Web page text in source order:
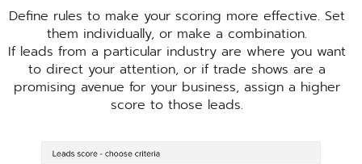
Define rules to make your scoring more effective. Set
them individually, or make a combination.
If leads from a particular industry are where you want
to direct your attention, or if trade shows are a
promising avenue for your business, assign a higher
score to those leads.